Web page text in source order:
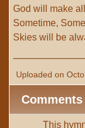
God will make
Sometime,
Skies will be
Uploaded on
Comments
This